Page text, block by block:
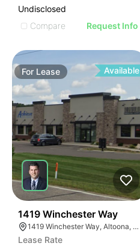
Undisclosed
Compare
Request Info
For Lease Available
1419 Winchester Way
1419 Winchester Way, Altoona, WI 54720
Lease Rate